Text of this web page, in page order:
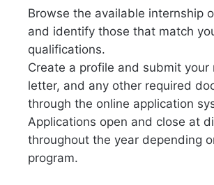
Browse the available internship
and identify those that match
qualifications.
Create a profile and submit your
letter, and any other required
through the online application
Applications open and close at
throughout the year depending
program.